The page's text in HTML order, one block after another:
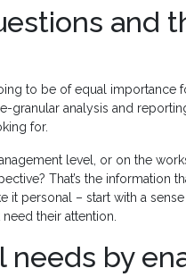
and
to be of equal importance
granular analysis and
for.
level, or on the
That’s the information
it personal – start with a
their attention.
needs by